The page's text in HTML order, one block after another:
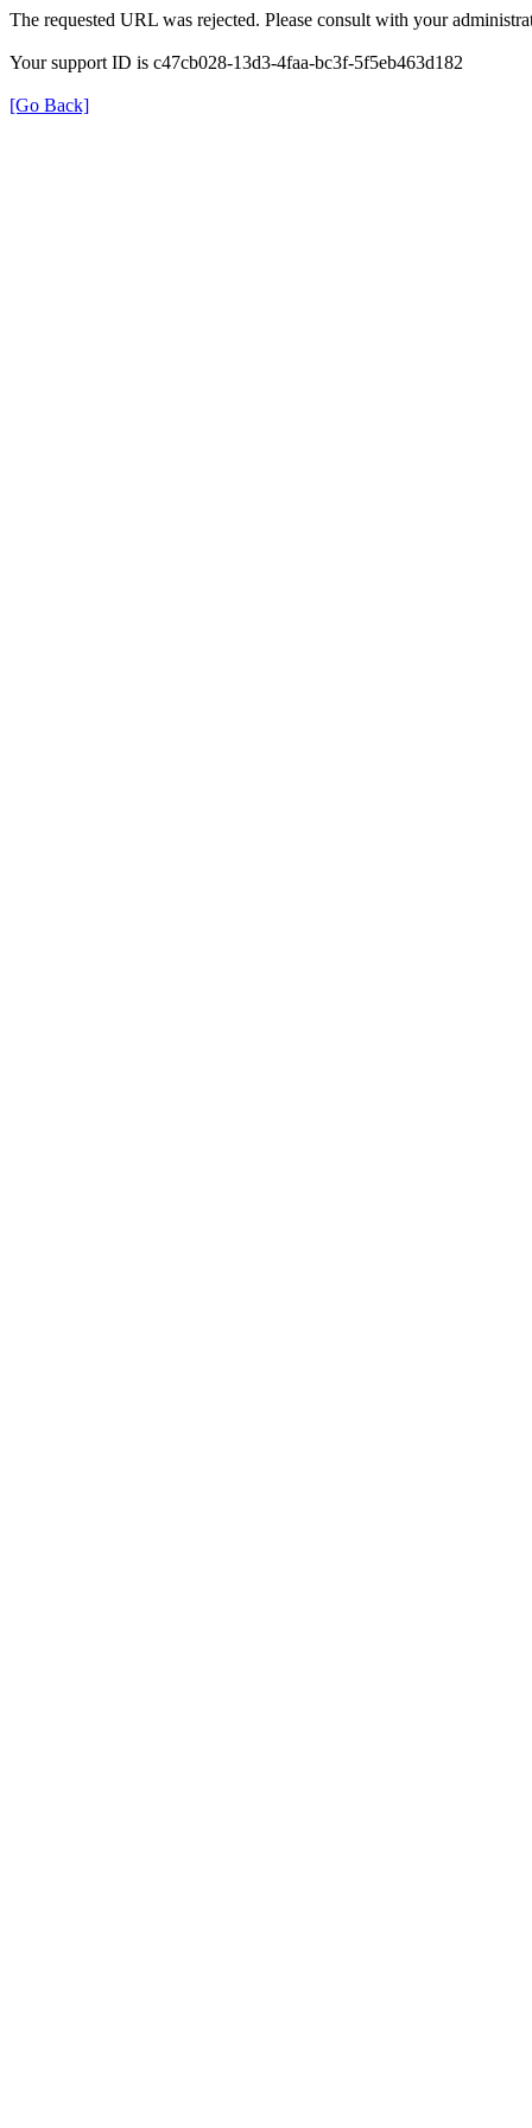
The requested URL was rejected. Please consult with your
Your support ID is c47cb028-13d3-4faa-bc3f-5f5eb463d182
[Go Back]